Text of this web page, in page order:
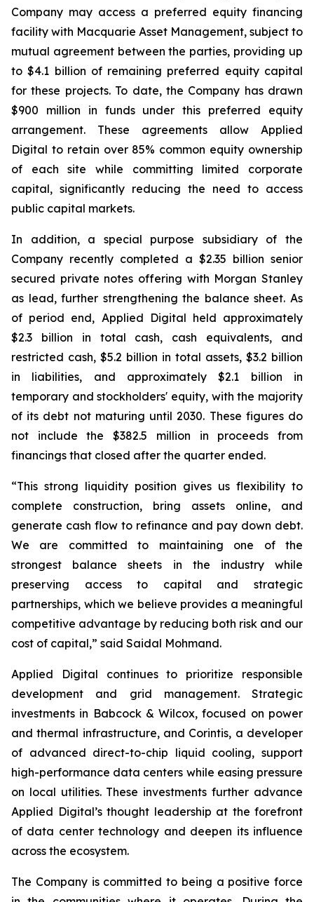
Company may access a preferred equity financing
facility with Macquarie Asset Management, subject to
mutual agreement between the parties, providing up
to $4.1 billion of remaining preferred equity capital
for these projects. To date, the Company has drawn
$900 million in funds under this preferred equity
arrangement. These agreements allow Applied
Digital to retain over 85% common equity ownership
of each site while committing limited corporate
capital, significantly reducing the need to access
public capital markets.
In addition, a special purpose subsidiary of the
Company recently completed a $2.35 billion senior
secured private notes offering with Morgan Stanley
as lead, further strengthening the balance sheet. As
of period end, Applied Digital held approximately
$2.3 billion in total cash, cash equivalents, and
restricted cash, $5.2 billion in total assets, $3.2 billion
in liabilities, and approximately $2.1 billion in
temporary and stockholders' equity, with the majority
of its debt not maturing until 2030. These figures do
not include the $382.5 million in proceeds from
financings that closed after the quarter ended.
“This strong liquidity position gives us flexibility to
complete construction, bring assets online, and
generate cash flow to refinance and pay down debt.
We are committed to maintaining one of the
strongest balance sheets in the industry while
preserving access to capital and strategic
partnerships, which we believe provides a meaningful
competitive advantage by reducing both risk and our
cost of capital,” said Saidal Mohmand.
Applied Digital continues to prioritize responsible
development and grid management. Strategic
investments in Babcock & Wilcox, focused on power
and thermal infrastructure, and Corintis, a developer
of advanced direct-to-chip liquid cooling, support
high-performance data centers while easing pressure
on local utilities. These investments further advance
Applied Digital’s thought leadership at the forefront
of data center technology and deepen its influence
across the ecosystem.
The Company is committed to being a positive force